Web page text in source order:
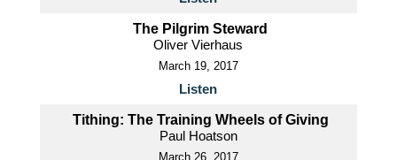
The Pilgrim Steward
Oliver Vierhaus
March 19, 2017
Listen
Tithing: The Training Wheels of Giving
Paul Hoatson
March 26, 2017